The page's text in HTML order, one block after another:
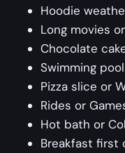
Hoodie
Long movies
Chocolate
Swimming
Pizza slice or
Rides or
Hot bath or
Breakfast first